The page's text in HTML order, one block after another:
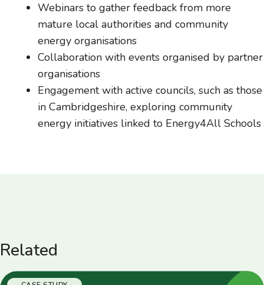
Webinars to gather feedback from more
mature local authorities and community
energy organisations
Collaboration with events organised by partner
organisations
Engagement with active councils, such as those
in Cambridgeshire, exploring community
energy initiatives linked to Energy4All Schools
Related